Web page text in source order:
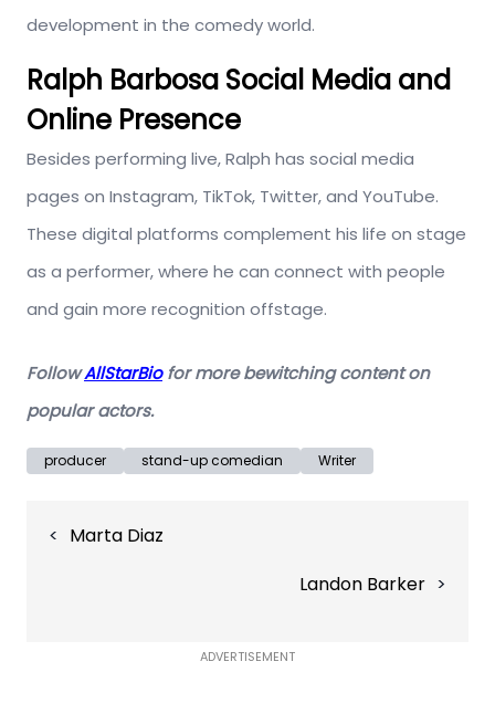
development in the comedy world.
Ralph Barbosa Social Media and
Online Presence
Besides performing live, Ralph has social media
pages on Instagram, TikTok, Twitter, and YouTube.
These digital platforms complement his life on stage
as a performer, where he can connect with people
and gain more recognition offstage.
FollowAllStarBiofor more bewitching content on
popular actors.
producer stand-up comedian Writer
navigation
Marta Diaz
Landon Barker
ADVERTISEMENT